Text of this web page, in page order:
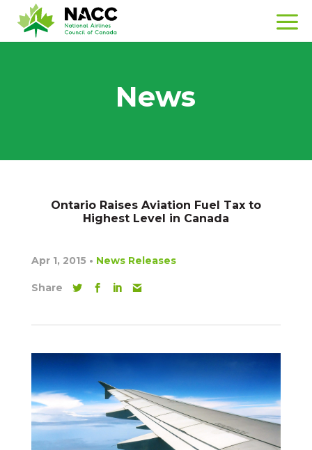
News
Ontario Raises Aviation Fuel Tax to
Highest Level in Canada
Apr 1, 2015 • News Releases
Share